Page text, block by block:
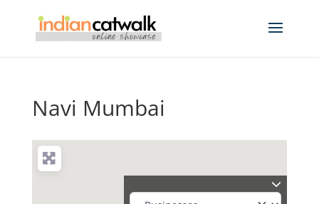
Navi Mumbai